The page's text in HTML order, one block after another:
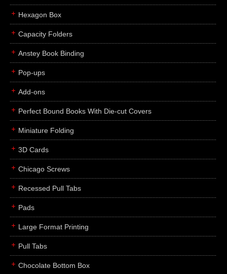
Hexagon Box
Capacity Folders
Anstey Book Binding
Pop-ups
Add-ons
Perfect Bound Books With Die-cut Covers
Miniature Folding
3D Cards
Chicago Screws
Recessed Pull Tabs
Pads
Large Format Printing
Pull Tabs
Chocolate Bottom Box